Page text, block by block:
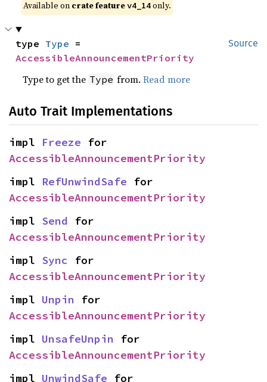
Available on crate featurev4_14only.
Source
type Type
AccessibleAnnouncementPriority
Type to get the Type from.Read more
Auto Trait Implementations
impl Freeze
AccessibleAnnouncementPriority
impl RefUnwindSafe
AccessibleAnnouncementPriority
impl Send
AccessibleAnnouncementPriority
impl Sync
AccessibleAnnouncementPriority
impl Unpin
AccessibleAnnouncementPriority
impl UnsafeUnpin
AccessibleAnnouncementPriority
impl UnwindSafe